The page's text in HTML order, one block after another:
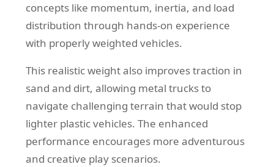
concepts like momentum, inertia, and load
distribution through hands-on experience
with properly weighted vehicles.
This realistic weight also improves traction in
sand and dirt, allowing metal trucks to
navigate challenging terrain that would stop
lighter plastic vehicles. The enhanced
performance encourages more adventurous
and creative play scenarios.